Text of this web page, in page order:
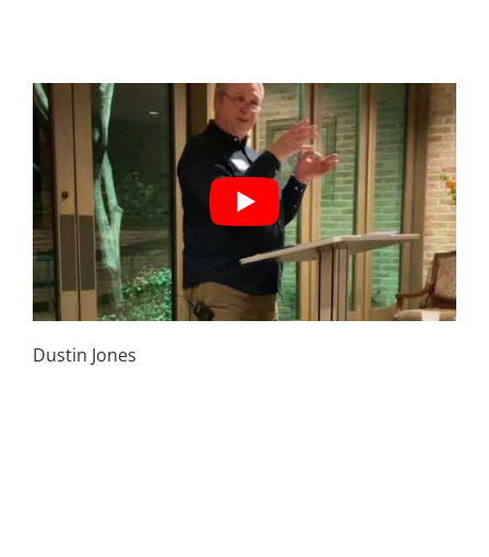
April 5th | But everyone else is doing it – How to
live in the world, but not of the world
Dustin Jones